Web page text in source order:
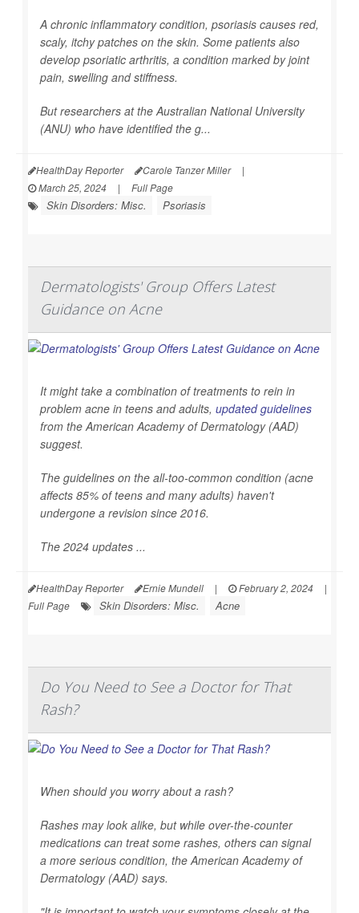
A chronic inflammatory condition, psoriasis causes red,
scaly, itchy patches on the skin. Some patients also
develop psoriatic arthritis, a condition marked by joint
pain, swelling and stiffness.
But researchers at the Australian National University
(ANU) who have identified the g...
HealthDay Reporter Carole Tanzer Miller
|
March 25, 2024
| Full Page
Skin Disorders: Misc. Psoriasis
Dermatologists' Group Offers Latest
Guidance on Acne
It might take a combination of treatments to rein in
problem acne in teens and adults, updated guidelines
from the American Academy of Dermatology (AAD)
suggest.
The guidelines on the all-too-common condition (acne
affects 85% of teens and many adults) haven't
undergone a revision since 2016.
The 2024 updates ...
HealthDay Reporter Ernie Mundell | February 2, 2024
|
Full Page
Skin Disorders: Misc. Acne
Do You Need to See a Doctor for That
Rash?
When should you worry about a rash?
Rashes may look alike, but while over-the-counter
medications can treat some rashes, others can signal
a more serious condition, the American Academy of
Dermatology (AAD) says.